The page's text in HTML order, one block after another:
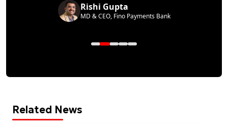
Rishi Gupta
MD & CEO, Fino Payments Bank
Related News